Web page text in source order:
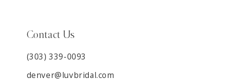
Contact Us
(303) 339-0093
denver@luvbridal.com